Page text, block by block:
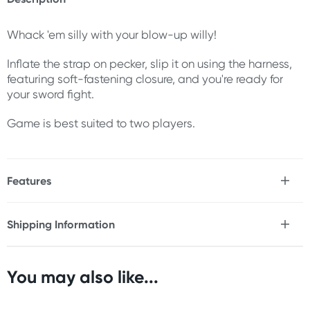
Whack 'em silly with your blow-up willy!
Inflate the strap on pecker, slip it on using the harness,
featuring soft-fastening closure, and you're ready for
your sword fight.
Game is best suited to two players.
Features
* Ideal for 2 players
Shipping Information
Orders shipped within 24 hours
You may also like...